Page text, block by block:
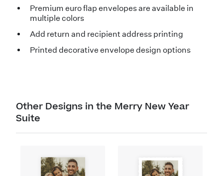
Premium euro flap envelopes are available in
multiple colors
Add return and recipient address printing
Printed decorative envelope design options
Other Designs in the Merry New Year
Suite